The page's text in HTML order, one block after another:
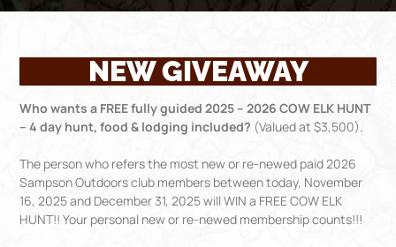
NEW GIVEAWAY
Who wants a FREE fully guided 2025 – 2026 COW ELK HUNT
– 4 day hunt, food & lodging included? (Valued at $3,500).
The person who refers the most new or re-newed paid 2026
Sampson Outdoors club members between today, November
16, 2025 and December 31, 2025 will WIN a FREE COW ELK
HUNT!! Your personal new or re-newed membership counts!!!